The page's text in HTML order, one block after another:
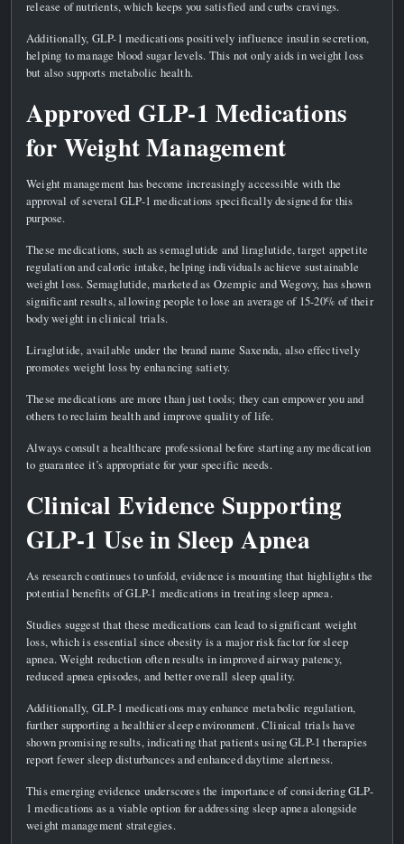
release of nutrients, which keeps you satisfied and curbs cravings.
Additionally, GLP-1 medications positively influence insulin secretion,
helping to manage blood sugar levels. This not only aids in weight loss
but also supports metabolic health.
Approved GLP-1 Medications
for Weight Management
Weight management has become increasingly accessible with the
approval of several GLP-1 medications specifically designed for this
purpose.
These medications, such as semaglutide and liraglutide, target appetite
regulation and caloric intake, helping individuals achieve sustainable
weight loss. Semaglutide, marketed as Ozempic and Wegovy, has shown
significant results, allowing people to lose an average of 15-20% of their
body weight in clinical trials.
Liraglutide, available under the brand name Saxenda, also effectively
promotes weight loss by enhancing satiety.
These medications are more than just tools; they can empower you and
others to reclaim health and improve quality of life.
Always consult a healthcare professional before starting any medication
to guarantee it’s appropriate for your specific needs.
Clinical Evidence Supporting
GLP-1 Use in Sleep Apnea
As research continues to unfold, evidence is mounting that highlights the
potential benefits of GLP-1 medications in treating sleep apnea.
Studies suggest that these medications can lead to significant weight
loss, which is essential since obesity is a major risk factor for sleep
apnea. Weight reduction often results in improved airway patency,
reduced apnea episodes, and better overall sleep quality.
Additionally, GLP-1 medications may enhance metabolic regulation,
further supporting a healthier sleep environment. Clinical trials have
shown promising results, indicating that patients using GLP-1 therapies
report fewer sleep disturbances and enhanced daytime alertness.
This emerging evidence underscores the importance of considering GLP-
1 medications as a viable option for addressing sleep apnea alongside
weight management strategies.